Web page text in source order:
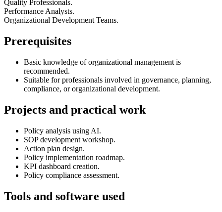
Quality Professionals.
Performance Analysts.
Organizational Development Teams.
Prerequisites
Basic knowledge of organizational management is
recommended.
Suitable for professionals involved in governance, planning,
compliance, or organizational development.
Projects and practical work
Policy analysis using AI.
SOP development workshop.
Action plan design.
Policy implementation roadmap.
KPI dashboard creation.
Policy compliance assessment.
Tools and software used